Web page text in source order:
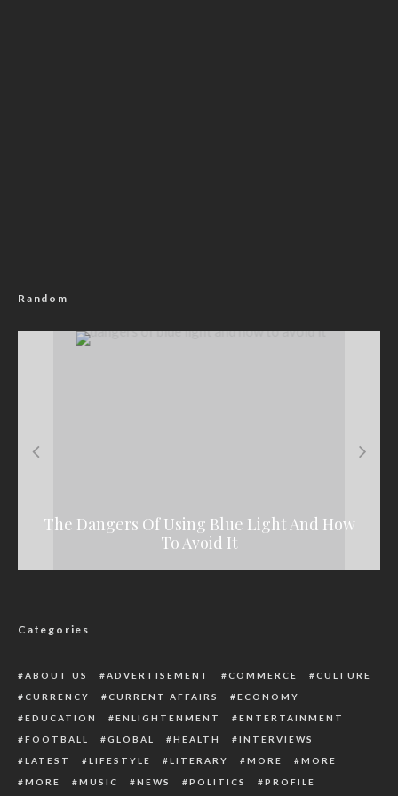
Random
See Why A Facebook User Bags Two Years
Jail Term In Lafia
The Dangers Of Using Blue Light And How
To Avoid It
Naira Palaver: Violence Flares In Mile-12,
Ojota, Ikorodu, Others
Notorious Drug Kingpin Arrested By NDLEA
Categories
ABOUT US ADVERTISEMENT COMMERCE
CULTURE
CURRENCY
CURRENT AFFAIRS
ECONOMY
EDUCATION
ENLIGHTENMENT
ENTERTAINMENT
FOOTBALL
GLOBAL HEALTH
INTERVIEWS
LATEST
LIFESTYLE LITERARY MORE
MORE
MORE
MUSIC NEWS POLITICS PROFILE